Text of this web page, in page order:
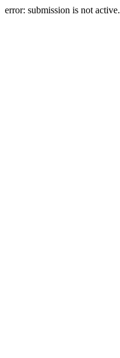
error: submission is not active.